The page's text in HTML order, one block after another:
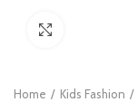
Home Kids Fashion